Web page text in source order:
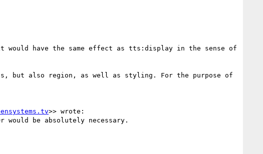
would have the same effect as tts:display in the sense of
but also region, as well as styling. For the purpose of
>> wrote:
be absolutely necessary.